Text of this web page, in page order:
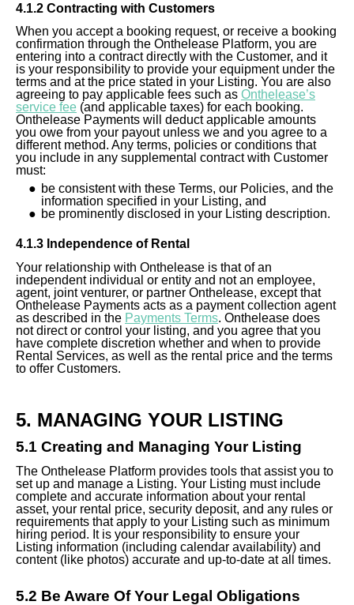
4.1.2 Contracting with Customers
When you accept a booking request, or receive a booking
confirmation through the Onthelease Platform, you are
entering into a contract directly with the Customer, and it
is your responsibility to provide your equipment under the
terms and at the price stated in your Listing. You are also
agreeing to pay applicable fees such as Onthelease’s
service fee (and applicable taxes) for each booking.
Onthelease Payments will deduct applicable amounts
you owe from your payout unless we and you agree to a
different method. Any terms, policies or conditions that
you include in any supplemental contract with Customer
must:
be consistent with these Terms, our Policies, and the
information specified in your Listing, and
be prominently disclosed in your Listing description.
4.1.3 Independence of Rental
Your relationship with Onthelease is that of an
independent individual or entity and not an employee,
agent, joint venturer, or partner Onthelease, except that
Onthelease Payments acts as a payment collection agent
as described in the Payments Terms. Onthelease does
not direct or control your listing, and you agree that you
have complete discretion whether and when to provide
Rental Services, as well as the rental price and the terms
to offer Customers.
5. MANAGING YOUR LISTING
5.1 Creating and Managing Your Listing
The Onthelease Platform provides tools that assist you to
set up and manage a Listing. Your Listing must include
complete and accurate information about your rental
asset, your rental price, security deposit, and any rules or
requirements that apply to your Listing such as minimum
hiring period. It is your responsibility to ensure your
Listing information (including calendar availability) and
content (like photos) accurate and up-to-date at all times.
5.2 Be Aware Of Your Legal Obligations